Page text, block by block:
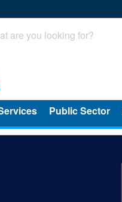
Public Sector